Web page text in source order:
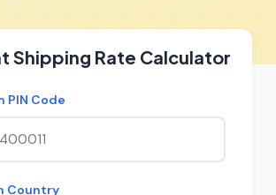
Shipping Rate Calculator
PIN Code
Country